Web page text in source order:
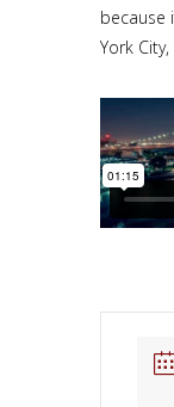
because
York